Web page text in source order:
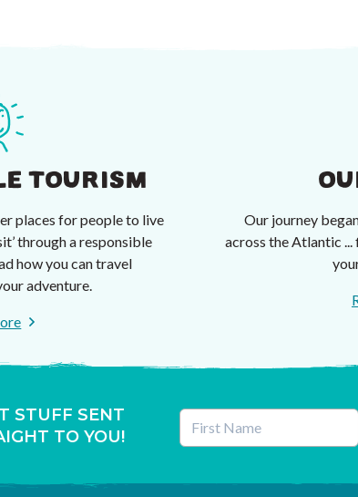
TOURISM
places for people to live
through a responsible
how you can travel
adventure.
Our journey
across the Atlantic
STUFF SENT
TO YOU!